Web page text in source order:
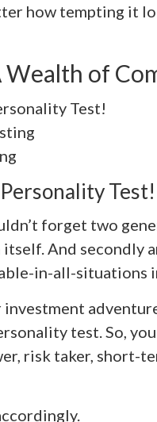
how tempting it
Wealth of
Test!
Test!
forget two
And secondly
in-all-situations
test. So,
risk taker, short-